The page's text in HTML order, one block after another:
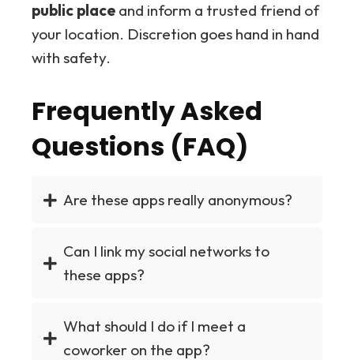
public place and inform a trusted friend of
your location. Discretion goes hand in hand
with safety.
Frequently Asked
Questions (FAQ)
Are these apps really anonymous?
Can I link my social networks to
these apps?
What should I do if I meet a
coworker on the app?